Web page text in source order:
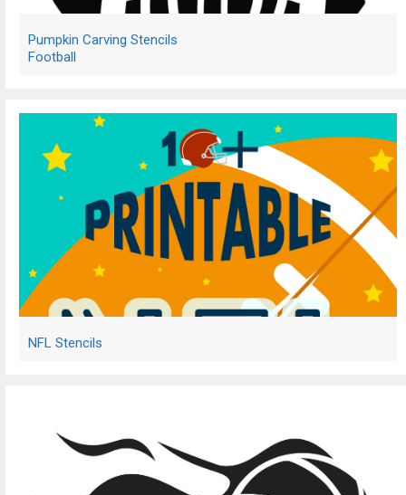
Pumpkin Carving Stencils
Football
NFL Stencils